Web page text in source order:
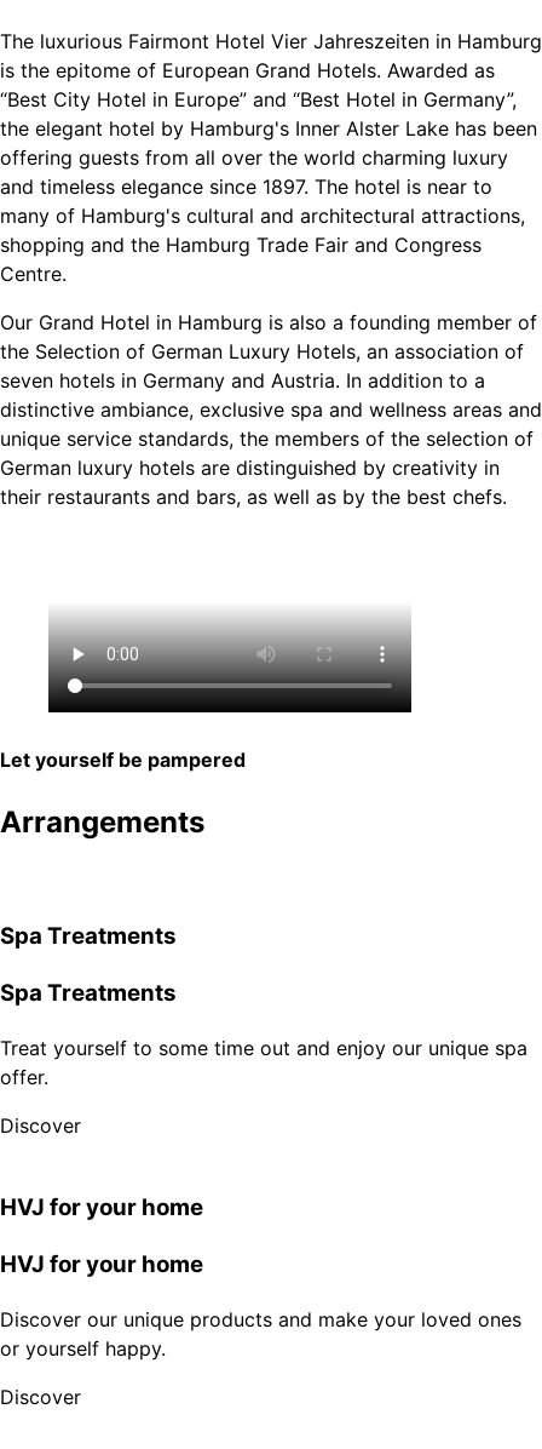
The luxurious Fairmont Hotel Vier Jahreszeiten in Hamburg
is the epitome of European Grand Hotels. Awarded as
“Best City Hotel in Europe” and “Best Hotel in Germany”,
the elegant hotel by Hamburg's Inner Alster Lake has been
offering guests from all over the world charming luxury
and timeless elegance since 1897. The hotel is near to
many of Hamburg's cultural and architectural attractions,
shopping and the Hamburg Trade Fair and Congress
Centre.
Our Grand Hotel in Hamburg is also a founding member of
the Selection of German Luxury Hotels, an association of
seven hotels in Germany and Austria. In addition to a
distinctive ambiance, exclusive spa and wellness areas and
unique service standards, the members of the selection of
German luxury hotels are distinguished by creativity in
their restaurants and bars, as well as by the best chefs.
Let yourself be pampered
Arrangements
Spa Treatments
Spa Treatments
Treat yourself to some time out and enjoy our unique spa
offer.
Discover
HVJ for your home
HVJ for your home
Discover our unique products and make your loved ones
or yourself happy.
Discover